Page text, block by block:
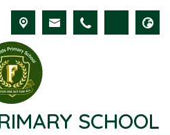
SCHOOL